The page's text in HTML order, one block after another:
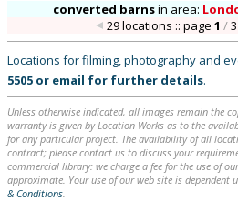
converted barnsin area:
29 locations :: page1 /3
Locations for filming, photography and
5505 or email for further details.
Unless otherwise indicated, all images remain the
warranty is given by Location Works as to the
for any particular project. The availability of all
contract; please contact us to discuss your
commercial library: we charge a fee for the use of
approximate. Your use of our web site is dependent
& Conditions.